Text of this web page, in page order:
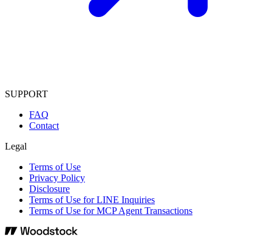
SUPPORT
FAQ
Contact
Legal
Terms of Use
Privacy Policy
Disclosure
Terms of Use for LINE Inquiries
Terms of Use for MCP Agent Transactions